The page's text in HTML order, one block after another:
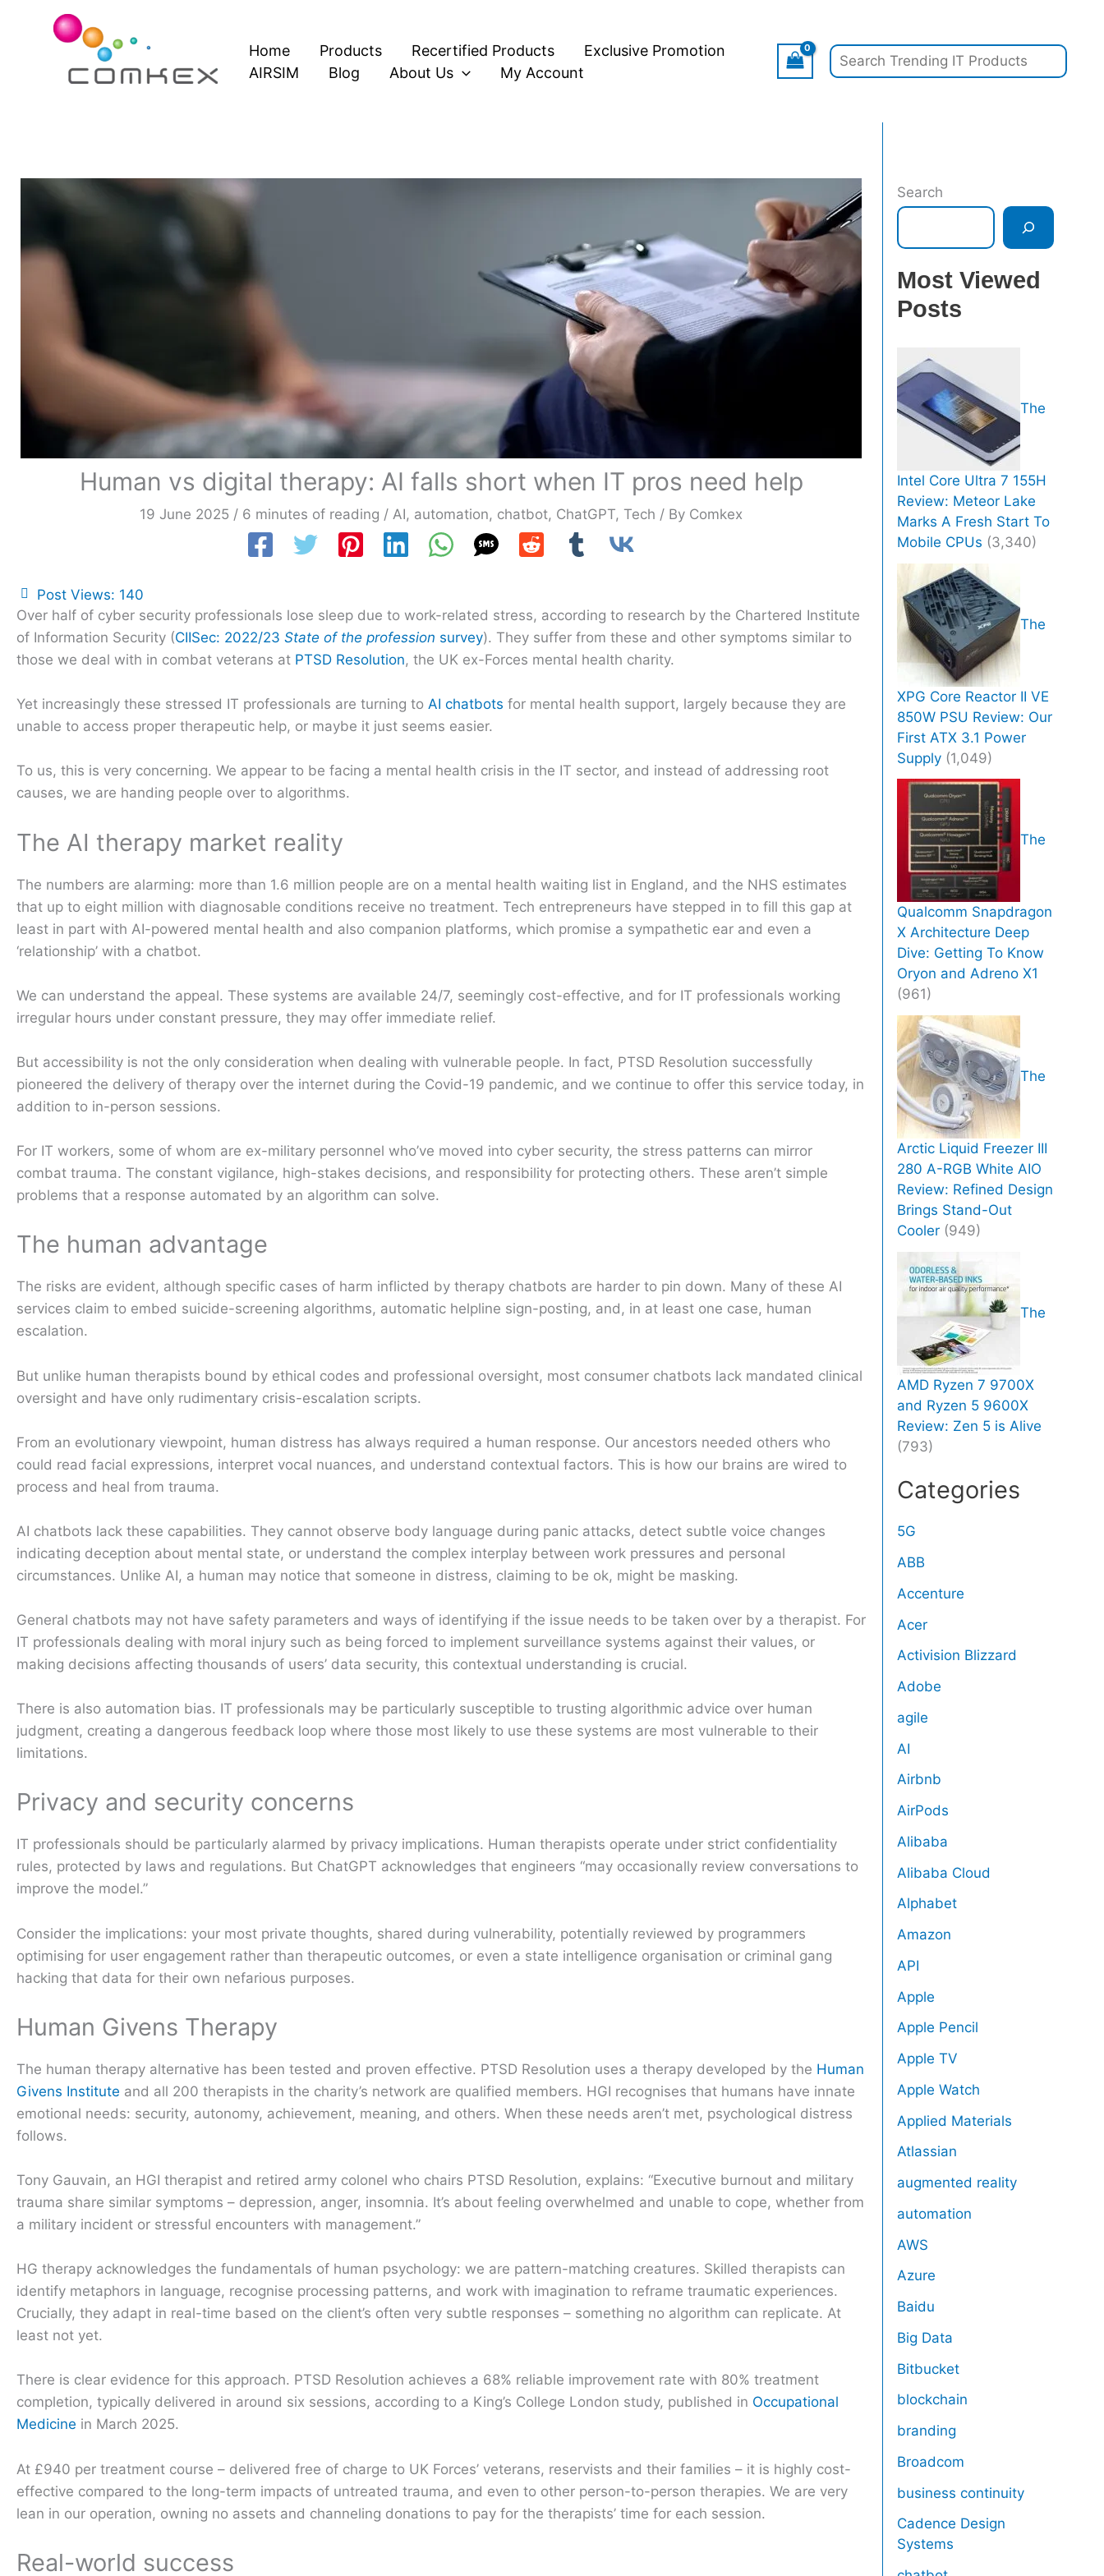
Home Products Recertified Products
Exclusive Promotion
AIRSIM
Blog About Us My Account
Human vs digital therapy: AI falls short when IT pros need help
19 June 2025 / 6 minutes of reading /AI, automation, chatbot, ChatGPT, Tech / By Comkex
Post Views: 140
Over half of cyber security professionals lose sleep due to work-related stress, according to research by the Chartered Institute
of Information Security (CIISec: 2022/23 State of the profession survey). They suffer from these and other symptoms similar to
those we deal with in combat veterans at PTSD Resolution, the UK ex-Forces mental health charity.
Yet increasingly these stressed IT professionals are turning to AI chatbots for mental health support, largely because they are
unable to access proper therapeutic help, or maybe it just seems easier.
To us, this is very concerning. We appear to be facing a mental health crisis in the IT sector, and instead of addressing root
causes, we are handing people over to algorithms.
The AI therapy market reality
The numbers are alarming: more than 1.6 million people are on a mental health waiting list in England, and the NHS estimates
that up to eight million with diagnosable conditions receive no treatment. Tech entrepreneurs have stepped in to fill this gap at
least in part with AI-powered mental health and also companion platforms, which promise a sympathetic ear and even a
‘relationship’ with a chatbot.
We can understand the appeal. These systems are available 24/7, seemingly cost-effective, and for IT professionals working
irregular hours under constant pressure, they may offer immediate relief.
But accessibility is not the only consideration when dealing with vulnerable people. In fact, PTSD Resolution successfully
pioneered the delivery of therapy over the internet during the Covid-19 pandemic, and we continue to offer this service today, in
addition to in-person sessions.
For IT workers, some of whom are ex-military personnel who’ve moved into cyber security, the stress patterns can mirror
combat trauma. The constant vigilance, high-stakes decisions, and responsibility for protecting others. These aren’t simple
problems that a response automated by an algorithm can solve.
The human advantage
The risks are evident, although specific cases of harm inflicted by therapy chatbots are harder to pin down. Many of these AI
services claim to embed suicide-screening algorithms, automatic helpline sign-posting, and, in at least one case, human
escalation.
But unlike human therapists bound by ethical codes and professional oversight, most consumer chatbots lack mandated clinical
oversight and have only rudimentary crisis-escalation scripts.
From an evolutionary viewpoint, human distress has always required a human response. Our ancestors needed others who
could read facial expressions, interpret vocal nuances, and understand contextual factors. This is how our brains are wired to
process and heal from trauma.
AI chatbots lack these capabilities. They cannot observe body language during panic attacks, detect subtle voice changes
indicating deception about mental state, or understand the complex interplay between work pressures and personal
circumstances. Unlike AI, a human may notice that someone in distress, claiming to be ok, might be masking.
General chatbots may not have safety parameters and ways of identifying if the issue needs to be taken over by a therapist. For
IT professionals dealing with moral injury such as being forced to implement surveillance systems against their values, or
making decisions affecting thousands of users’ data security, this contextual understanding is crucial.
There is also automation bias. IT professionals may be particularly susceptible to trusting algorithmic advice over human
judgment, creating a dangerous feedback loop where those most likely to use these systems are most vulnerable to their
limitations.
Privacy and security concerns
IT professionals should be particularly alarmed by privacy implications. Human therapists operate under strict confidentiality
rules, protected by laws and regulations. But ChatGPT acknowledges that engineers “may occasionally review conversations to
improve the model.”
Consider the implications: your most private thoughts, shared during vulnerability, potentially reviewed by programmers
optimising for user engagement rather than therapeutic outcomes, or even a state intelligence organisation or criminal gang
hacking that data for their own nefarious purposes.
Human Givens Therapy
The human therapy alternative has been tested and proven effective. PTSD Resolution uses a therapy developed by the Human
Givens Institute and all 200 therapists in the charity’s network are qualified members. HGI recognises that humans have innate
emotional needs: security, autonomy, achievement, meaning, and others. When these needs aren’t met, psychological distress
follows.
Tony Gauvain, an HGI therapist and retired army colonel who chairs PTSD Resolution, explains: “Executive burnout and military
trauma share similar symptoms – depression, anger, insomnia. It’s about feeling overwhelmed and unable to cope, whether from
a military incident or stressful encounters with management.”
HG therapy acknowledges the fundamentals of human psychology: we are pattern-matching creatures. Skilled therapists can
identify metaphors in language, recognise processing patterns, and work with imagination to reframe traumatic experiences.
Crucially, they adapt in real-time based on the client’s often very subtle responses – something no algorithm can replicate. At
least not yet.
There is clear evidence for this approach. PTSD Resolution achieves a 68% reliable improvement rate with 80% treatment
completion, typically delivered in around six sessions, according to a King’s College London study, published in Occupational
Medicine in March 2025.
At £940 per treatment course – delivered free of charge to UK Forces’ veterans, reservists and their families – it is highly cost-
effective compared to the long-term impacts of untreated trauma, and even to other person-to-person therapies. We are very
lean in our operation, owning no assets and channeling donations to pay for the therapists’ time for each session.
Real-world success
Search
Most Viewed
Posts
The
Intel Core Ultra 7 155H
Review: Meteor Lake
Marks A Fresh Start To
Mobile CPUs (3,340)
The
XPG Core Reactor II VE
850W PSU Review: Our
First ATX 3.1 Power
Supply (1,049)
The
Qualcomm Snapdragon
X Architecture Deep
Dive: Getting To Know
Oryon and Adreno X1
(961)
The
Arctic Liquid Freezer III
280 A-RGB White AIO
Review: Refined Design
Brings Stand-Out
Cooler (949)
The
AMD Ryzen 7 9700X
and Ryzen 5 9600X
Review: Zen 5 is Alive
(793)
Categories
5G
ABB
Accenture
Acer
Activision Blizzard
Adobe
agile
AI
Airbnb
AirPods
Alibaba
Alibaba Cloud
Alphabet
Amazon
API
Apple
Apple Pencil
Apple TV
Apple Watch
Applied Materials
Atlassian
augmented reality
automation
AWS
Azure
Baidu
Big Data
Bitbucket
blockchain
branding
Broadcom
business continuity
Cadence Design
Systems